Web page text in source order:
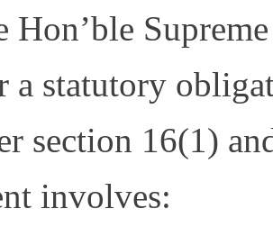
Hon’ble
a statutory
section 16(1)
involves: